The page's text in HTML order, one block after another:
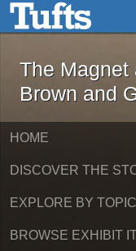
Skip to main content
The
The Magnet
Brown and
HOME
DISCOVER THE
EXPLORE BY TOPIC
BROWSE EXHIBIT